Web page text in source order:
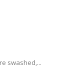
swashed,...